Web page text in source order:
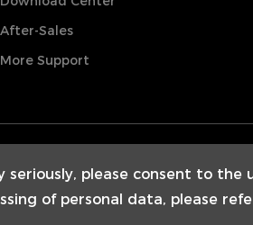
seriously, please consent to
of personal data, please
After-Sales
More Support